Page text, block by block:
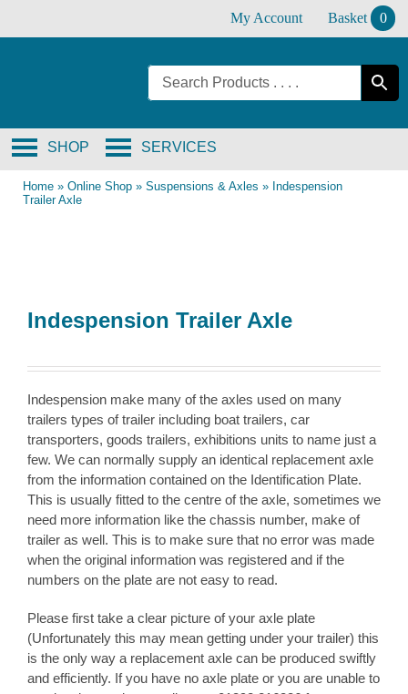
My Account Basket 0
SERVICES
SHOP
Home » Online Shop » Suspensions & Axles » Indespension
Trailer Axle
Indespension Trailer Axle
Indespension make many of the axles used on many
trailers types of trailer including boat trailers, car
transporters, goods trailers, exhibitions units to name just a
few. We can normally supply an identical replacement axle
from the information contained on the Identification Plate.
This is usually fitted to the centre of the axle, sometimes we
need more information like the chassis number, make of
trailer as well. This is to make sure that no error was made
when the original information was registered and if the
numbers on the plate are not easy to read.
Please first take a clear picture of your axle plate
(Unfortunately this may mean getting under your trailer) this
is the only way a replacement axle can be produced swiftly
and efficiently. If you have no axle plate or you are unable to